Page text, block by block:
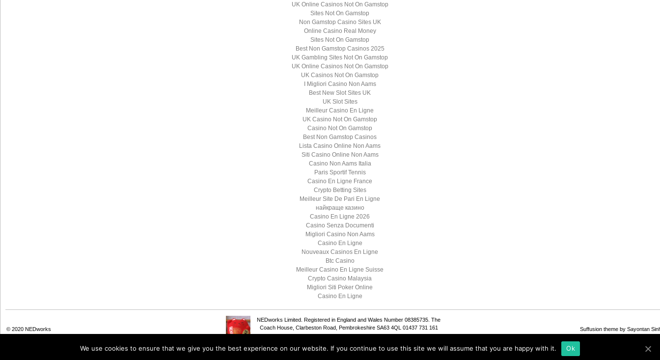
UK Online Casinos Not On Gamstop
Sites Not On Gamstop
Non Gamstop Casino Sites UK
Online Casino Real Money
Sites Not On Gamstop
Best Non Gamstop Casinos 2025
UK Gambling Sites Not On Gamstop
UK Online Casinos Not On Gamstop
UK Casinos Not On Gamstop
I Migliori Casino Non Aams
Best New Slot Sites UK
UK Slot Sites
Meilleur Casino En Ligne
UK Casino Not On Gamstop
Casino Not On Gamstop
Best Non Gamstop Casinos
Lista Casino Online Non Aams
Siti Casino Online Non Aams
Casino Non Aams Italia
Paris Sportif Tennis
Casino En Ligne France
Crypto Betting Sites
Meilleur Site De Pari En Ligne
найкраще казино
Casino En Ligne 2026
Casino Senza Documenti
Migliori Casino Non Aams
Casino En Ligne
Nouveaux Casinos En Ligne
Btc Casino
Meilleur Casino En Ligne Suisse
Crypto Casino Malaysia
Migliori Siti Poker Online
Casino En Ligne
© 2020 NEDworks
NEDworks Limited. Registered in England and Wales Number 08385735. The
Coach House, Clarbeston Road, Pembrokeshire SA63 4QL 01437 731 161
Suffusion theme by Sayontan
We use cookies to ensure that we give you the best experience on our website. If you continue to use this site we will assume that you are happy with it. Ok